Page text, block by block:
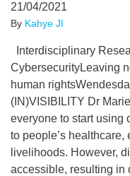
21/04/2021
By Kahye JI
Interdisciplinary
CybersecurityLeaving
human
(IN)VISIBILITY Dr
everyone to start using
to people’s healthcare,
livelihoods. However,
accessible, resulting in